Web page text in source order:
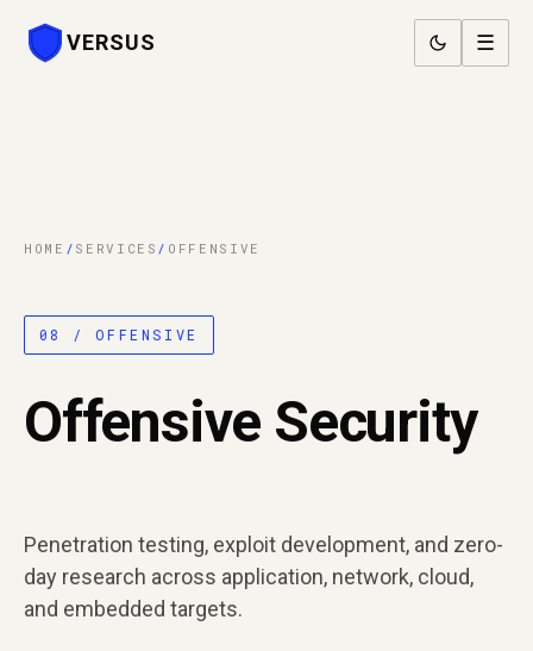
VERSUS ☰
HOME / SERVICES / OFFENSIVE
08 / OFFENSIVE
Offensive Security
Penetration testing, exploit development, and zero-
day research across application, network, cloud,
and embedded targets.